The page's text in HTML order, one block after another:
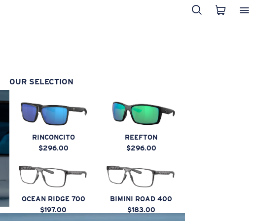
OUR SELECTION
RINCONCITO
$296.00
REEFTON
$296.00
OCEAN RIDGE 700
$197.00
BIMINI ROAD 400
$183.00